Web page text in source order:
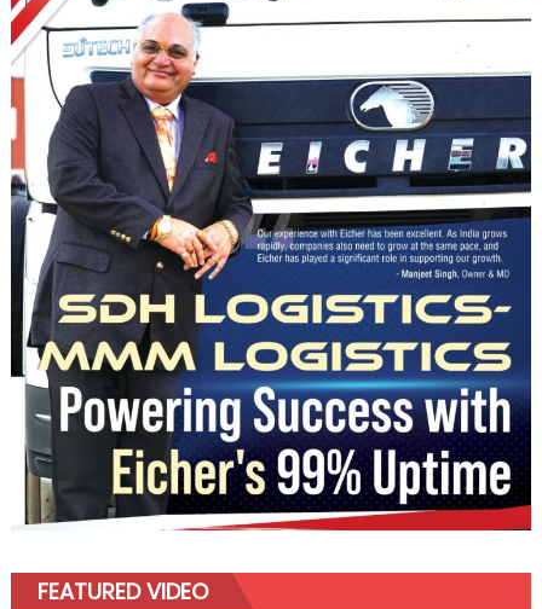
FEATURED VIDEO